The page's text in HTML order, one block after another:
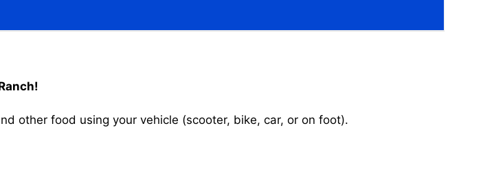
other food using your vehicle (scooter, bike, car, or on foot).